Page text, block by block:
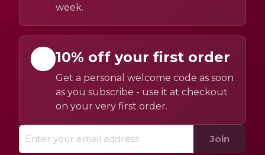
week.
10% off your first order
Get a personal welcome code as soon
as you subscribe - use it at checkout
on your very first order.
Join